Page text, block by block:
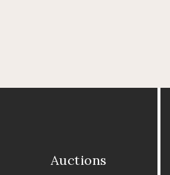
Auctions